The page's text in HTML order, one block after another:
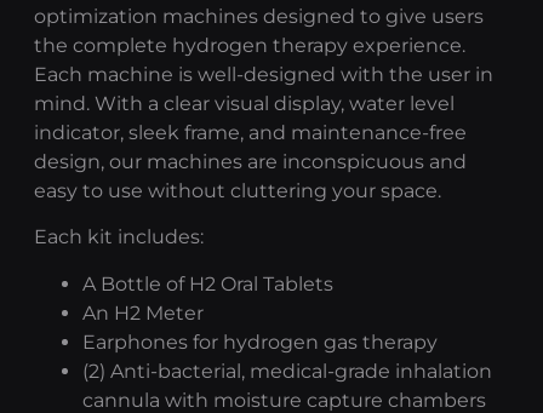
optimization machines designed to give users
the complete hydrogen therapy experience.
Each machine is well-designed with the user in
mind. With a clear visual display, water level
indicator, sleek frame, and maintenance-free
design, our machines are inconspicuous and
easy to use without cluttering your space.
Each kit includes:
A Bottle of H2 Oral Tablets
An H2 Meter
Earphones for hydrogen gas therapy
(2) Anti-bacterial, medical-grade inhalation
cannula with moisture capture chambers